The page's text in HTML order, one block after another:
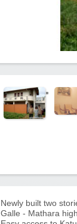
Newly built two
Galle - Mathara